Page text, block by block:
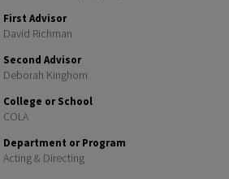
First Advisor
David Richman
Second Advisor
Deborah Kinghorn
College or School
COLA
Department or Program
Acting & Directing